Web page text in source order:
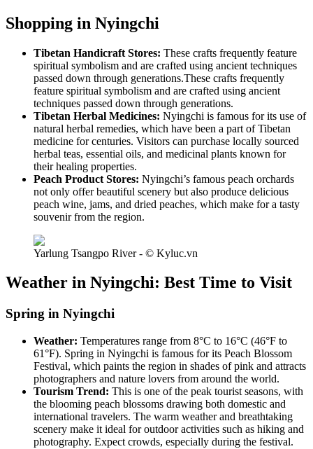
Shopping in Nyingchi
Tibetan Handicraft Stores: These crafts frequently feature
spiritual symbolism and are crafted using ancient techniques
passed down through generations.These crafts frequently
feature spiritual symbolism and are crafted using ancient
techniques passed down through generations.
Tibetan Herbal Medicines: Nyingchi is famous for its use of
natural herbal remedies, which have been a part of Tibetan
medicine for centuries. Visitors can purchase locally sourced
herbal teas, essential oils, and medicinal plants known for
their healing properties.
Peach Product Stores: Nyingchi’s famous peach orchards
not only offer beautiful scenery but also produce delicious
peach wine, jams, and dried peaches, which make for a tasty
souvenir from the region.
Yarlung Tsangpo River - © Kyluc.vn
Weather in Nyingchi: Best Time to Visit
Spring in Nyingchi
Weather: Temperatures range from 8°C to 16°C (46°F to
61°F). Spring in Nyingchi is famous for its Peach Blossom
Festival, which paints the region in shades of pink and attracts
photographers and nature lovers from around the world.
Tourism Trend: This is one of the peak tourist seasons, with
the blooming peach blossoms drawing both domestic and
international travelers. The warm weather and breathtaking
scenery make it ideal for outdoor activities such as hiking and
photography. Expect crowds, especially during the festival.